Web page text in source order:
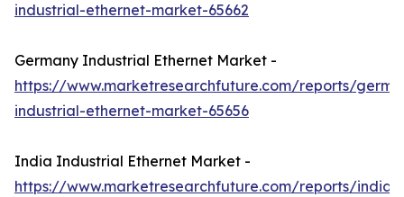
industrial-ethernet-market-65662
Germany Industrial Ethernet Market -
https://www.marketresearchfuture.com/reports/
industrial-ethernet-market-65656
India Industrial Ethernet Market -
https://www.marketresearchfuture.com/reports/india-